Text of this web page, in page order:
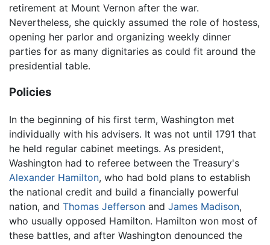
retirement at Mount Vernon after the war.
Nevertheless, she quickly assumed the role of hostess,
opening her parlor and organizing weekly dinner
parties for as many dignitaries as could fit around the
presidential table.
Policies
In the beginning of his first term, Washington met
individually with his advisers. It was not until 1791 that
he held regular cabinet meetings. As president,
Washington had to referee between the Treasury's
Alexander Hamilton, who had bold plans to establish
the national credit and build a financially powerful
nation, and Thomas Jefferson and James Madison,
who usually opposed Hamilton. Hamilton won most of
these battles, and after Washington denounced the